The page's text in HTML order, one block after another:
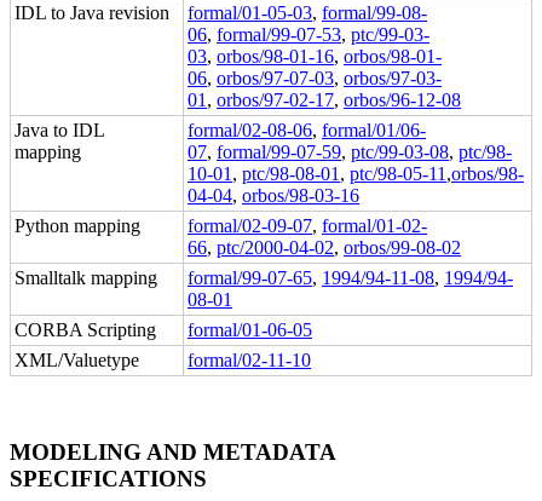
IDL to Java revision
formal/01-05-03, formal/99-08-
06, formal/99-07-53, ptc/99-03-
03, orbos/98-01-16, orbos/98-01-
06, orbos/97-07-03, orbos/97-03-
01 , orbos/97-02-17, orbos/96-12-08
Java to IDL
mapping
formal/02-08-06, formal/01/06-
07, formal/99-07-59, ptc/99-03-08, ptc/98-
10-01 , ptc/98-08-01 , ptc/98-05-11 ,orbos/98-
04-04, orbos/98-03-16
Python mapping
formal/02-09-07, formal/01-02-
66, ptc/2000-04-02, orbos/99-08-02
Smalltalk mapping
formal/99-07-65, 1994/94-11-08, 1994/94-
08-01
CORBA Scripting
formal/01-06-05
XML/Valuetype
formal/02-11-10
MODELING AND METADATA
SPECIFICATIONS